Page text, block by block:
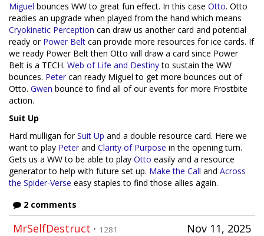
Miguel bounces WW to great fun effect. In this case Otto. Otto
readies an upgrade when played from the hand which means
Cryokinetic Perception can draw us another card and potential
ready or Power Belt can provide more resources for ice cards. If
we ready Power Belt then Otto will draw a card since Power
Belt is a TECH. Web of Life and Destinyto sustain the WW
bounces. Peter can ready Miguel to get more bounces out of
Otto. Gwen bounce to find all of our events for more Frostbite
action.
Suit Up
Hard mulligan forSuit Up and a double resource card. Here we
want to play Peter and Clarity of Purpose in the opening turn.
Gets us a WW to be able to play Otto easily and a resource
generator to help with future set up. Make the Call and Across
the Spider-Verse easy staples to find those allies again.
2 comments
Nov 11, 2025
MrSelfDestruct · 1281